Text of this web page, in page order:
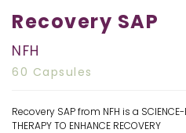
Recovery SAP
NFH
60 Capsules
Recovery SAP from NFH is a SCIENCE-
THERAPY TO ENHANCE RECOVERY